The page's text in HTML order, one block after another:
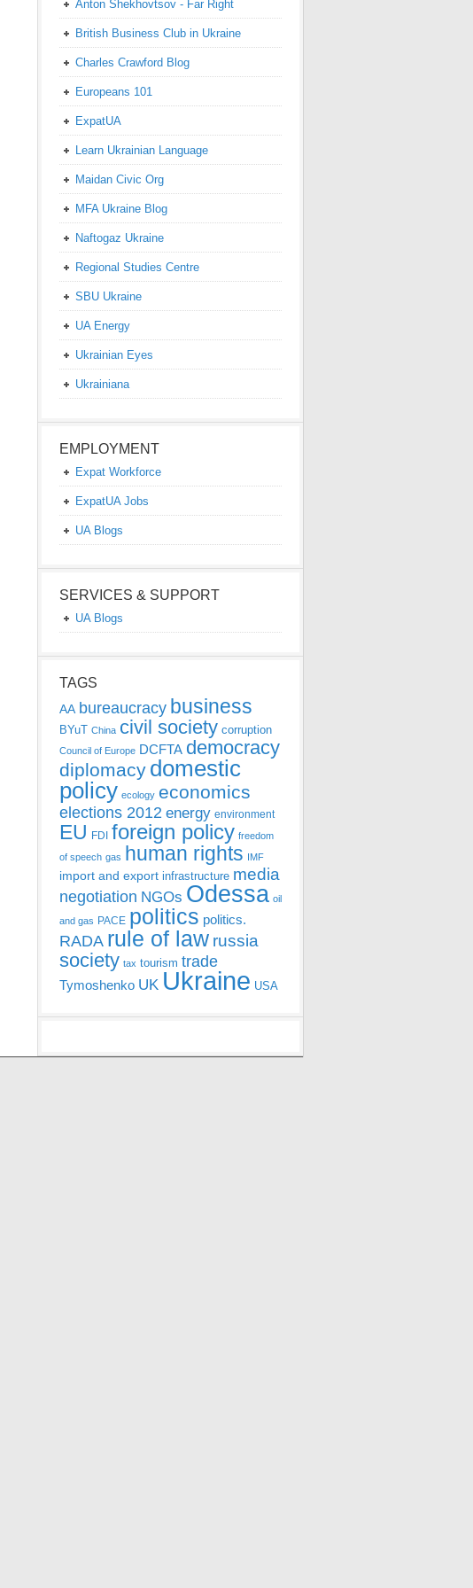
Anton Shekhovtsov - Far Right
British Business Club in Ukraine
Charles Crawford Blog
Europeans 101
ExpatUA
Learn Ukrainian Language
Maidan Civic Org
MFA Ukraine Blog
Naftogaz Ukraine
Regional Studies Centre
SBU Ukraine
UA Energy
Ukrainian Eyes
Ukrainiana
EMPLOYMENT
Expat Workforce
ExpatUA Jobs
UA Blogs
SERVICES & SUPPORT
UA Blogs
TAGS
AA bureaucracy business
BYuT China civil society corruption
Council of Europe DCFTA democracy
diplomacy domestic
policy ecology economics
elections 2012 energy environment
EU FDI foreign policy freedom
of speech gas human rights IMF
import and export infrastructure media
negotiation NGOs Odessa oil
and gas PACE politics politics.
RADA rule of law russia
society tax tourism trade
Tymoshenko UK Ukraine USA